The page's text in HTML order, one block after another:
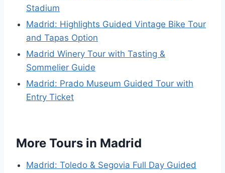
Stadium
Madrid: Highlights Guided Vintage Bike Tour
and Tapas Option
Madrid Winery Tour with Tasting &
Sommelier Guide
Madrid: Prado Museum Guided Tour with
Entry Ticket
More Tours in Madrid
Madrid: Toledo & Segovia Full Day Guided